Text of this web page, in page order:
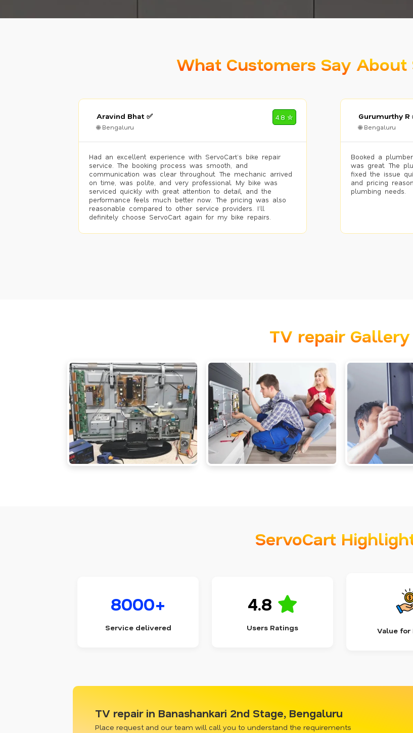
What Customers Say About
Aravind Bhat ✅
🌐 Bengaluru
4.8 ✮
Had an excellent experience with ServoCart’s bike repair
service. The booking process was smooth, and
communication was clear throughout. The mechanic arrived
on time, was polite, and very professional. My bike was
serviced quickly with great attention to detail, and the
performance feels much better now. The pricing was also
reasonable compared to other service providers. I’ll
definitely choose ServoCart again for my bike repairs.
Gurumurthy R
🌐 Bengaluru
Booked a
was great. The
fixed the issue
and pricing
plumbing needs.
TV repair Gallery
ServoCart
8000+
Service delivered
4.8
Users Ratings Value for
TV repair in Banashankari 2nd Stage, Bengaluru
Place request and our team will call you to understand the requirements